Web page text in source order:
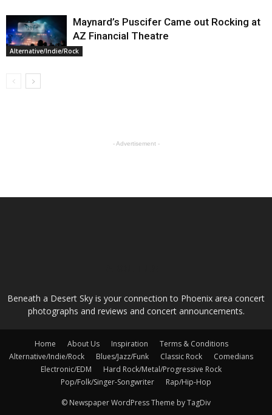
Alternative/Indie/Rock
Maynard’s Puscifer Came out Rocking at
AZ Financial Theatre
- Advertisement -
Beneath a Desert Sky is your connection to Phoenix area concert
photographs and reviews and concert announcements.
Home About Us Inspiration
Terms & Conditions
Alternative/Indie/Rock
Blues/Jazz/Funk Classic Rock
Comedians
Electronic/EDM
Hard Rock/Metal/Progressive Rock
Pop/Folk/Singer-Songwriter
Rap/Hip-Hop
© Newspaper WordPress Theme by TagDiv